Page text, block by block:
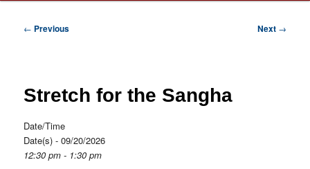
content
Post
← Previous Next →
Stretch for the Sangha
Date/Time
Date(s) - 09/20/2026
12:30 pm - 1:30 pm